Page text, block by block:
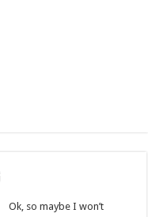
Ok, so maybe I won’t